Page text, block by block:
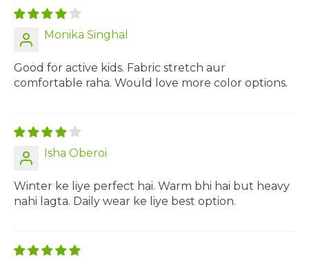
Monika Singhal
Good for active kids. Fabric stretch aur
comfortable raha. Would love more color options.
Isha Oberoi
Winter ke liye perfect hai. Warm bhi hai but heavy
nahi lagta. Daily wear ke liye best option.